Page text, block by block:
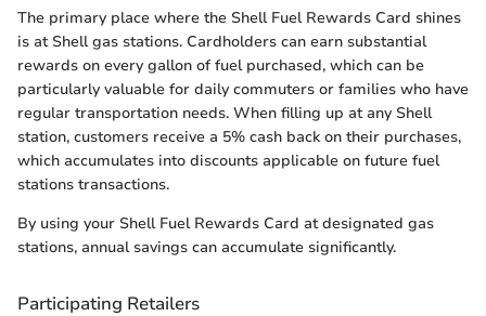
The primary place where the Shell Fuel Rewards Card shines
is at Shell gas stations. Cardholders can earn substantial
rewards on every gallon of fuel purchased, which can be
particularly valuable for daily commuters or families who have
regular transportation needs. When filling up at any Shell
station, customers receive a 5% cash back on their purchases,
which accumulates into discounts applicable on future fuel
stations transactions.
By using your Shell Fuel Rewards Card at designated gas
stations, annual savings can accumulate significantly.
Participating Retailers